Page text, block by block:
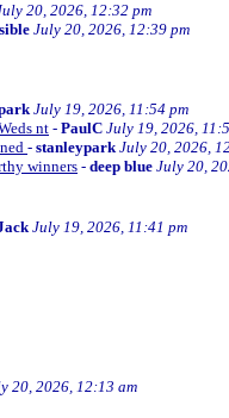
20, 2026, 12:32 pm
July 20, 2026, 12:39 pm
July 19, 2026, 11:54 pm
nt - PaulC July 19, 2026,
- stanleypark July 20, 2026,
winners - deep blue July 20,
July 19, 2026, 11:41 pm
20, 2026, 12:13 am